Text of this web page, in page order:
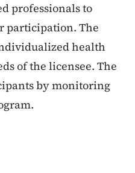
professionals to
The
health
of the licensee. The
by monitoring